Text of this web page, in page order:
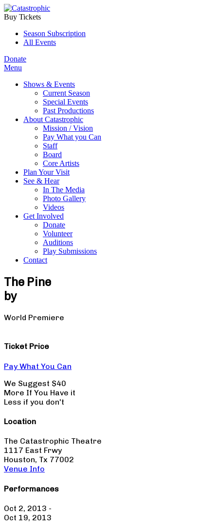
Buy Tickets
Season Subscription
All Events
Donate
Menu
Shows & Events
Current Season
Special Events
Past Productions
About Catastrophic
Mission / Vision
Pay What you Can
Staff
Board
Core Artists
Plan Your Visit
See & Hear
In The Media
Photo Gallery
Videos
Get Involved
Donate
Volunteer
Auditions
Play Submissions
Contact
The Pine
by
World Premiere
Ticket Price
Pay What You Can
We Suggest $40
More If You Have it
Less if you don't
Location
The Catastrophic Theatre
1117 East Frwy
Houston, Tx 77002
Venue Info
Performances
Oct 2, 2013 -
Oct 19, 2013